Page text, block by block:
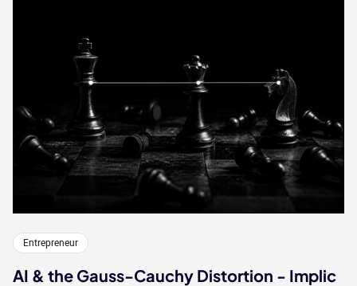
Entrepreneur
AI & the Gauss-Cauchy Distortion - Implic